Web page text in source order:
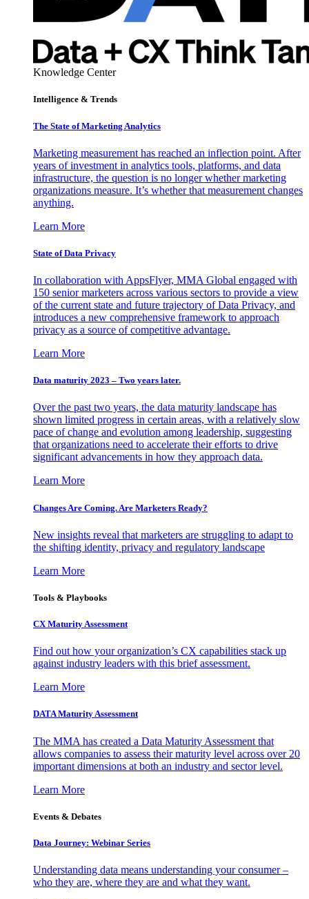
Knowledge Center
Intelligence & Trends
The State of Marketing Analytics
Marketing measurement has reached an inflection point. After
years of investment in analytics tools, platforms, and data
infrastructure, the question is no longer whether marketing
organizations measure. It’s whether that measurement changes
anything.
Learn More
State of Data Privacy
In collaboration with AppsFlyer, MMA Global engaged with
150 senior marketers across various sectors to provide a view
of the current state and future trajectory of Data Privacy, and
introduces a new comprehensive framework to approach
privacy as a source of competitive advantage.
Learn More
Data maturity 2023 – Two years later.
Over the past two years, the data maturity landscape has
shown limited progress in certain areas, with a relatively slow
pace of change and evolution among leadership, suggesting
that organizations need to accelerate their efforts to drive
significant advancements in how they approach data.
Learn More
Changes Are Coming. Are Marketers Ready?
New insights reveal that marketers are struggling to adapt to
the shifting identity, privacy and regulatory landscape
Learn More
Tools & Playbooks
CX Maturity Assessment
Find out how your organization’s CX capabilities stack up
against industry leaders with this brief assessment.
Learn More
DATA Maturity Assessment
The MMA has created a Data Maturity Assessment that
allows companies to assess their maturity level across over 20
important dimensions at both an industry and sector level.
Learn More
Events & Debates
Data Journey: Webinar Series
Understanding data means understanding your consumer –
who they are, where they are and what they want.